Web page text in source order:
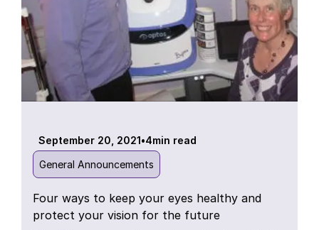
September 20, 2021•4min read
General Announcements
Four ways to keep your eyes healthy and
protect your vision for the future